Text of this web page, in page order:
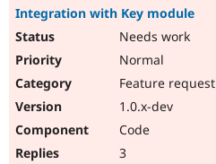
Integration with Key module
Needs work
Normal
Feature request
1.0.x-dev
Code
3